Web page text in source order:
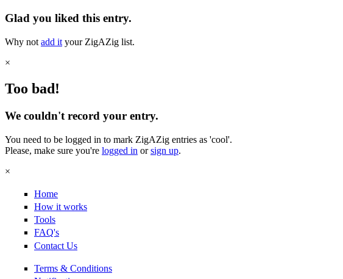
Glad you liked this entry.
Why not add it your ZigAZig list.
×
Too bad!
We couldn't record your entry.
You need to be logged in to mark ZigAZig entries as 'cool'.
Please, make sure you're logged in orsign up.
×
Home
How it works
Tools
FAQ's
Contact Us
Terms & Conditions